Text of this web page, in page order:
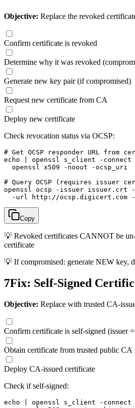
Objective: Replace the revoked
Confirm certificate is revoked
Determine why it was revoked
Generate new key pair (if compromised)
Request new certificate from CA
Deploy new certificate
Check revocation status via OCSP:
# Get OCSP responder URL from
echo | openssl s_client -connect
  openssl x509 -noout -ocsp_uri
# Query OCSP (requires issuer
openssl ocsp -issuer
-url http://ocsp.digicert.com
Copy
💡 Revoked certificates CANNOT be
certificate
💡 If compromised: generate NEW key,
7Fix: Self-Signed
Objective: Replace with trusted CA-
Confirm certificate is self-signed (issuer
Obtain certificate from trusted public CA
Deploy CA-issued certificate
Check if self-signed:
echo | openssl s_client -connect